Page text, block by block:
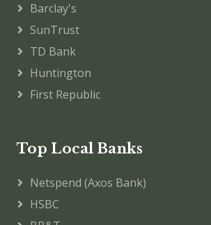
Barclay's
SunTrust
TD Bank
Huntington
First Republic
Top Local Banks
Netspend (Axos Bank)
HSBC